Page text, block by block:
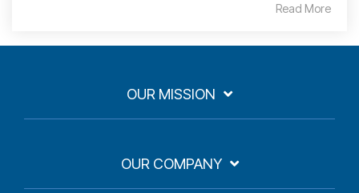
Read More
OUR MISSION
OUR COMPANY